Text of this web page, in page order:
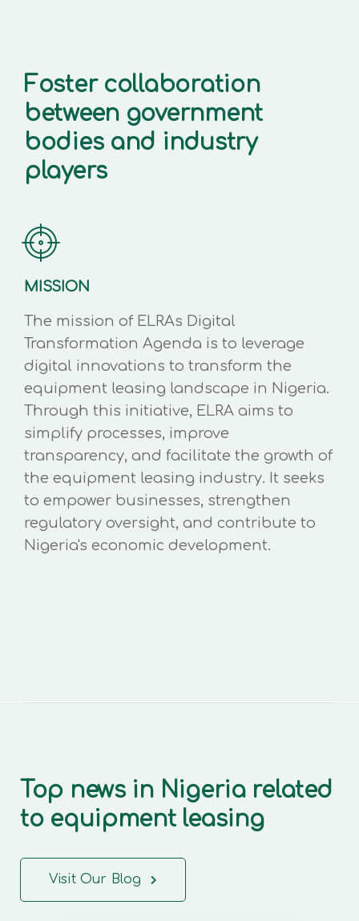
Foster collaboration
between government
bodies and industry
players
MISSION
The mission of ELRAs Digital
Transformation Agenda is to leverage
digital innovations to transform the
equipment leasing landscape in Nigeria.
Through this initiative, ELRA aims to
simplify processes, improve
transparency, and facilitate the growth of
the equipment leasing industry. It seeks
to empower businesses, strengthen
regulatory oversight, and contribute to
Nigeria's economic development.
Top news in Nigeria related
to equipment leasing
Visit Our Blog